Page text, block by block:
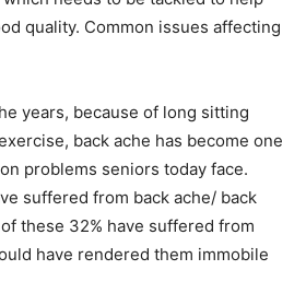
quality. Common issues affecting
years, because of long sitting
back ache has become one
problems seniors today face.
suffered from back ache/ back
these 32% have suffered from
have rendered them immobile